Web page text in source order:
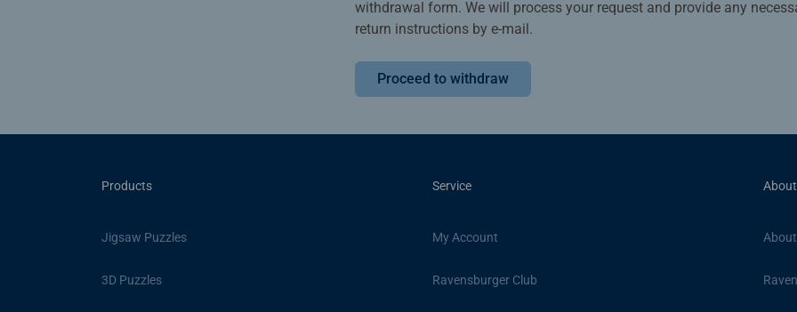
withdrawal form. We will process your request and provide any
return instructions by e-mail.
Proceed to withdraw
Products
Jigsaw Puzzles
3D Puzzles
Service
My Account
Ravensburger Club